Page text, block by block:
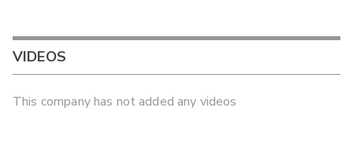
VIDEOS
This company has not added any videos